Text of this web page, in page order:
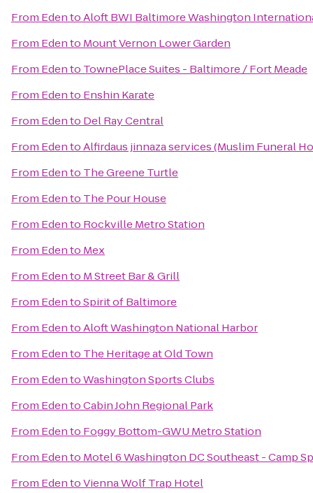
From EdentoAloft BWI Baltimore Washington
From Edento Mount Vernon Lower Garden
From Edento TownePlace Suites - Baltimore / Fort Meade
From Edento Enshin Karate
From Edento Del Ray Central
From EdentoAlfirdaus jinnaza services (Muslim Funeral
From Edento The Greene Turtle
From Edento The Pour House
From Edento Rockville Metro Station
From Edento Mex
From Edento M Street Bar & Grill
From EdentoSpirit of Baltimore
From EdentoAloft Washington National Harbor
From Edento The Heritage at Old Town
From EdentoWashington Sports Clubs
From EdentoCabin John Regional Park
From Edento Foggy Bottom-GWU Metro Station
From Edento Motel 6 Washington DC Southeast - Camp
From EdentoVienna Wolf Trap Hotel